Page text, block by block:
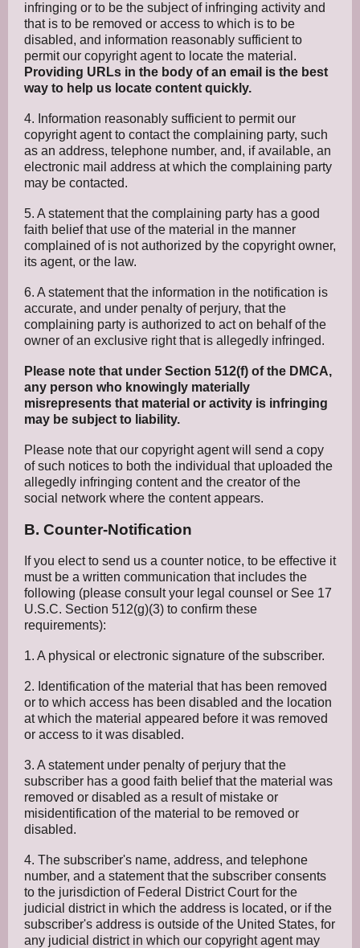
infringing or to be the subject of infringing activity and
that is to be removed or access to which is to be
disabled, and information reasonably sufficient to
permit our copyright agent to locate the material.
Providing URLs in the body of an email is the best
way to help us locate content quickly.
4. Information reasonably sufficient to permit our
copyright agent to contact the complaining party, such
as an address, telephone number, and, if available, an
electronic mail address at which the complaining party
may be contacted.
5. A statement that the complaining party has a good
faith belief that use of the material in the manner
complained of is not authorized by the copyright owner,
its agent, or the law.
6. A statement that the information in the notification is
accurate, and under penalty of perjury, that the
complaining party is authorized to act on behalf of the
owner of an exclusive right that is allegedly infringed.
Please note that under Section 512(f) of the DMCA,
any person who knowingly materially
misrepresents that material or activity is infringing
may be subject to liability.
Please note that our copyright agent will send a copy
of such notices to both the individual that uploaded the
allegedly infringing content and the creator of the
social network where the content appears.
B. Counter-Notification
If you elect to send us a counter notice, to be effective it
must be a written communication that includes the
following (please consult your legal counsel or See 17
U.S.C. Section 512(g)(3) to confirm these
requirements):
1. A physical or electronic signature of the subscriber.
2. Identification of the material that has been removed
or to which access has been disabled and the location
at which the material appeared before it was removed
or access to it was disabled.
3. A statement under penalty of perjury that the
subscriber has a good faith belief that the material was
removed or disabled as a result of mistake or
misidentification of the material to be removed or
disabled.
4. The subscriber's name, address, and telephone
number, and a statement that the subscriber consents
to the jurisdiction of Federal District Court for the
judicial district in which the address is located, or if the
subscriber's address is outside of the United States, for
any judicial district in which our copyright agent may